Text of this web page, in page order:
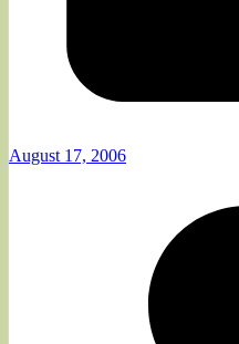
August 17, 2006